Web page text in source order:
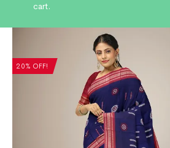
cart.
20% OFF!